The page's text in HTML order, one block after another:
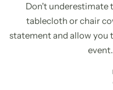
Don't underestimate
tablecloth or chair
statement and allow you